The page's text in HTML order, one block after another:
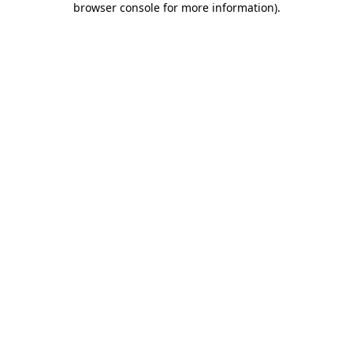
browser console for more information).